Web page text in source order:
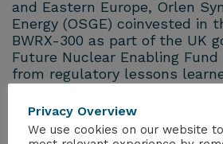
and Eastern Europe, Orlen
Energy (OSGE) coinvested in
BWRX-300 as part of the UK
Future Nuclear Enabling
from regulatory lessons
Rafał Kasprow, CEO, OSGE,
Privacy Overview
We use cookies on our website